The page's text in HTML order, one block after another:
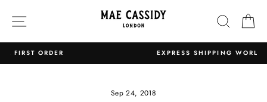
SITE NAVIGATION
Pause
EXPRESS SHIPPING WORLDWIDE
Sep 24, 2018